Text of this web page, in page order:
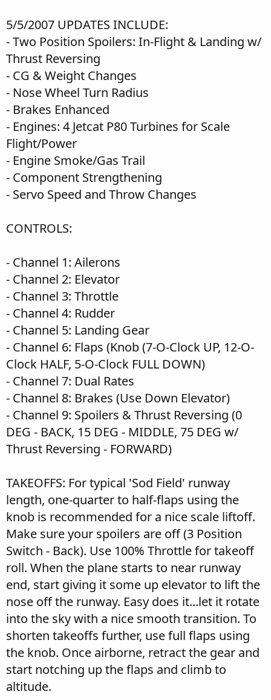
5/5/2007 UPDATES INCLUDE:
- Two Position Spoilers: In-Flight & Landing w/
Thrust Reversing
- CG & Weight Changes
- Nose Wheel Turn Radius
- Brakes Enhanced
- Engines: 4 Jetcat P80 Turbines for Scale
Flight/Power
- Engine Smoke/Gas Trail
- Component Strengthening
- Servo Speed and Throw Changes
CONTROLS:
- Channel 1: Ailerons
- Channel 2: Elevator
- Channel 3: Throttle
- Channel 4: Rudder
- Channel 5: Landing Gear
- Channel 6: Flaps (Knob (7-O-Clock UP, 12-O-
Clock HALF, 5-O-Clock FULL DOWN)
- Channel 7: Dual Rates
- Channel 8: Brakes (Use Down Elevator)
- Channel 9: Spoilers & Thrust Reversing (0
DEG - BACK, 15 DEG - MIDDLE, 75 DEG w/
Thrust Reversing - FORWARD)
TAKEOFFS: For typical 'Sod Field' runway
length, one-quarter to half-flaps using the
knob is recommended for a nice scale liftoff.
Make sure your spoilers are off (3 Position
Switch - Back). Use 100% Throttle for takeoff
roll. When the plane starts to near runway
end, start giving it some up elevator to lift the
nose off the runway. Easy does it...let it rotate
into the sky with a nice smooth transition. To
shorten takeoffs further, use full flaps using
the knob. Once airborne, retract the gear and
start notching up the flaps and climb to
altitude.